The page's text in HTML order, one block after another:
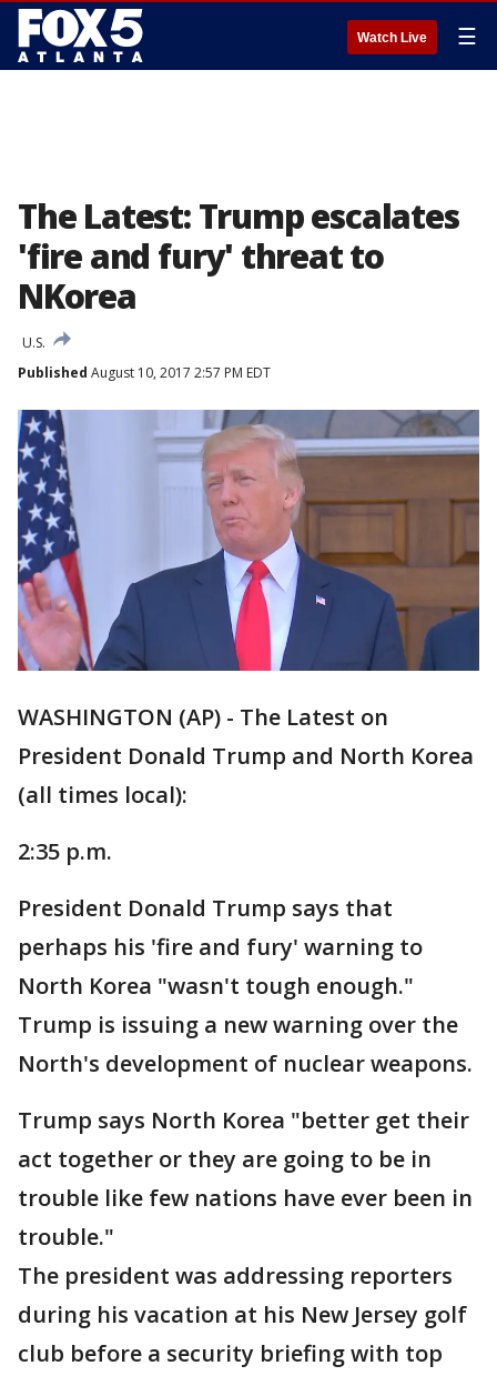
Watch Live ☰
The Latest: Trump escalates
'fire and fury' threat to
NKorea
U.S.
Published August 10, 2017 2:57 PM EDT
WASHINGTON (AP) - The Latest on
President Donald Trump and North Korea
(all times local):
2:35 p.m.
President Donald Trump says that
perhaps his 'fire and fury' warning to
North Korea "wasn't tough enough."
Trump is issuing a new warning over the
North's development of nuclear weapons.
Trump says North Korea "better get their
act together or they are going to be in
trouble like few nations have ever been in
trouble."
The president was addressing reporters
during his vacation at his New Jersey golf
club before a security briefing with top